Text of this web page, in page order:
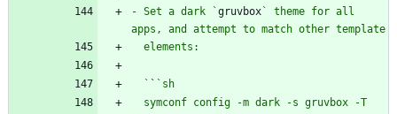
- Set a dark `gruvbox` theme for all
  `
`